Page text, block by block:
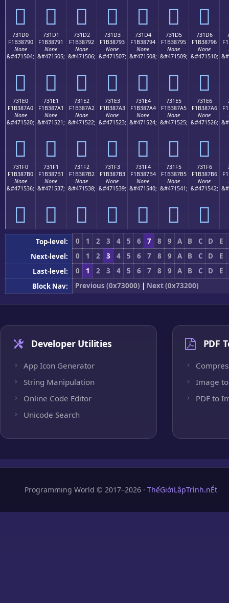
񳇀 񳇁 񳇂 񳇃 񳇄 񳇅 񳇆
731D0
F1B38790
None
&#471504;
񳇐
731D1
F1B38791
None
&#471505;
񳇑
731D2
F1B38792
None
&#471506;
񳇒
731D3
F1B38793
None
&#471507;
񳇓
731D4
F1B38794
None
&#471508;
񳇔
731D5
F1B38795
None
&#471509;
񳇕
731D6
F1B38796
None
&#471510;
񳇖
731E0
F1B387A0
None
&#471520;
񳇠
731E1
F1B387A1
None
&#471521;
񳇡
731E2
F1B387A2
None
&#471522;
񳇢
731E3
F1B387A3
None
&#471523;
񳇣
731E4
F1B387A4
None
&#471524;
񳇤
731E5
F1B387A5
None
&#471525;
񳇥
731E6
F1B387A6
None
&#471526;
񳇦
731F0
F1B387B0
None
&#471536;
񳇰
731F1
F1B387B1
None
&#471537;
񳇱
731F2
F1B387B2
None
&#471538;
񳇲
731F3
F1B387B3
None
&#471539;
񳇳
731F4
F1B387B4
None
&#471540;
񳇴
731F5
F1B387B5
None
&#471541;
񳇵
731F6
F1B387B6
None
&#471542;
񳇶
Top-level: 0 1 2 3 4 5 6 7 8 9 A B C D
E
Next-level:
0 1 2 3 4 5 6 7 8 9 A B C D
E
Last-level:
0 1 2 3 4 5 6 7 8 9 A B C D
E
Block Nav:
Previous (0x73000) | Next (0x73200)
Developer Utilities
App Icon Generator
String Manipulation
Online Code Editor
Unicode Search
PDF
Image to
PDF to
Programming World © 2017–2026 · ThếGiớiLậpTrình.nÉt